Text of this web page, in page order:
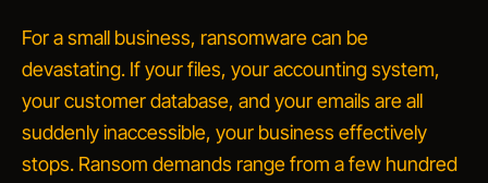
For a small business, ransomware can be
devastating. If your files, your accounting system,
your customer database, and your emails are all
suddenly inaccessible, your business effectively
stops. Ransom demands range from a few hundred